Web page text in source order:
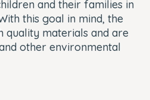
and their families in
this goal in mind, the
quality materials and are
other environmental